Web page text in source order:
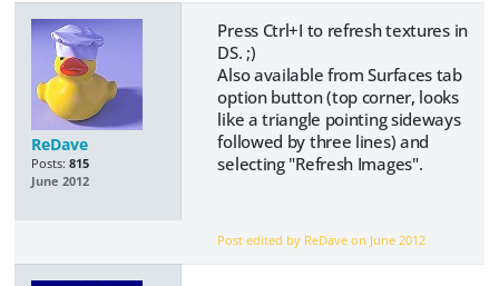
ReDave
Posts: 815
June 2012
Press Ctrl+I to refresh textures in
DS. ;)
Also available from Surfaces tab
option button (top corner, looks
like a triangle pointing sideways
followed by three lines) and
selecting "Refresh Images".
Post edited by ReDave on June 2012